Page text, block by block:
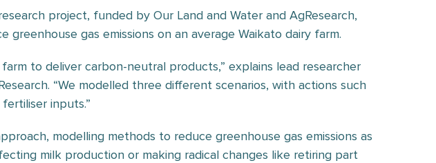
project, funded by Our Land and Water and AgResearch,
greenhouse gas emissions on an average Waikato dairy farm.
to deliver carbon-neutral products,” explains lead researcher
“We modelled three different scenarios, with actions such
inputs.”
modelling methods to reduce greenhouse gas emissions as
milk production or making radical changes like retiring part